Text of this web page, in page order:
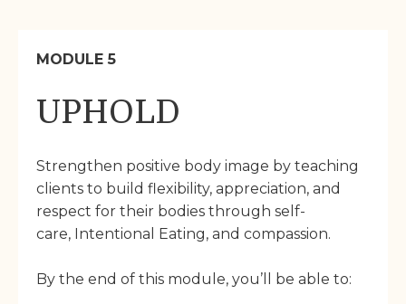
MODULE 5
UPHOLD
Strengthen positive body image by teaching
clients to build flexibility, appreciation, and
respect for their bodies through self-
care, Intentional Eating, and compassion.
By the end of this module, you’ll be able to: